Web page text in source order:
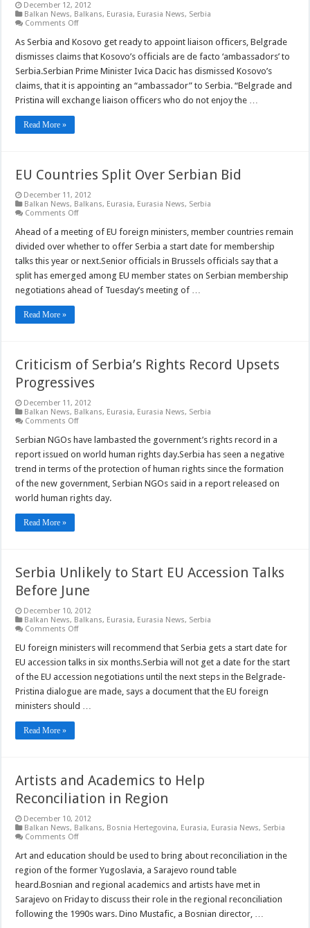
December 12, 2012
Balkan News, Balkans, Eurasia, Eurasia News, Serbia
Comments Offon
Denies
Officers
are
‘Ambassadors’
As Serbia and Kosovo get ready to appoint liaison officers, Belgrade
dismisses claims that Kosovo’s officials are de facto ‘ambassadors’ to
Serbia.Serbian Prime Minister Ivica Dacic has dismissed Kosovo’s
claims, that it is appointing an “ambassador” to Serbia. “Belgrade and
Pristina will exchange liaison officers who do not enjoy the …
Read More »
EU Countries Split Over Serbian Bid
December 11, 2012
Balkan News, Balkans, Eurasia, Eurasia News, Serbia
Comments Offon
Countries
Split
Over
Serbian
Bid
Ahead of a meeting of EU foreign ministers, member countries remain
divided over whether to offer Serbia a start date for membership
talks this year or next.Senior officials in Brussels officials say that a
split has emerged among EU member states on Serbian membership
negotiations ahead of Tuesday’s meeting of …
Read More »
Criticism of Serbia’s Rights Record Upsets
Progressives
December 11, 2012
Balkan News, Balkans, Eurasia, Eurasia News, Serbia
Comments Offon
of
Rights
Record
Upsets
Progressives
Serbian NGOs have lambasted the government’s rights record in a
report issued on world human rights day.Serbia has seen a negative
trend in terms of the protection of human rights since the formation
of the new government, Serbian NGOs said in a report released on
world human rights day.
Read More »
Serbia Unlikely to Start EU Accession Talks
Before June
December 10, 2012
Balkan News, Balkans, Eurasia, Eurasia News, Serbia
Comments Offon
Unlikely
Start
EU
Accession
Talks
Before
June
EU foreign ministers will recommend that Serbia gets a start date for
EU accession talks in six months.Serbia will not get a date for the start
of the EU accession negotiations until the next steps in the Belgrade-
Pristina dialogue are made, says a document that the EU foreign
ministers should …
Read More »
Artists and Academics to Help
Reconciliation in Region
December 10, 2012
Balkan News, Balkans, Bosnia Hertegovina, Eurasia, Eurasia News, Serbia
Comments Offon
and
to
Help
Reconciliation
in
Art and education should be used to bring about reconciliation in the
region of the former Yugoslavia, a Sarajevo round table
heard.Bosnian and regional academics and artists have met in
Sarajevo on Friday to discuss their role in the regional reconciliation
following the 1990s wars. Dino Mustafic, a Bosnian director, …